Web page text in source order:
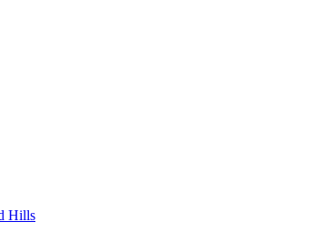
Hills